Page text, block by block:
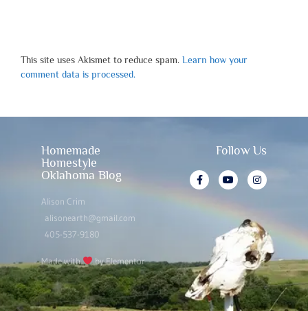
This site uses Akismet to reduce spam. Learn how your
comment data is processed.
Homemade
Homestyle
Oklahoma Blog
Alison Crim
alisonearth@gmail.com
405-537-9180
Made with by Elementor
Follow Us